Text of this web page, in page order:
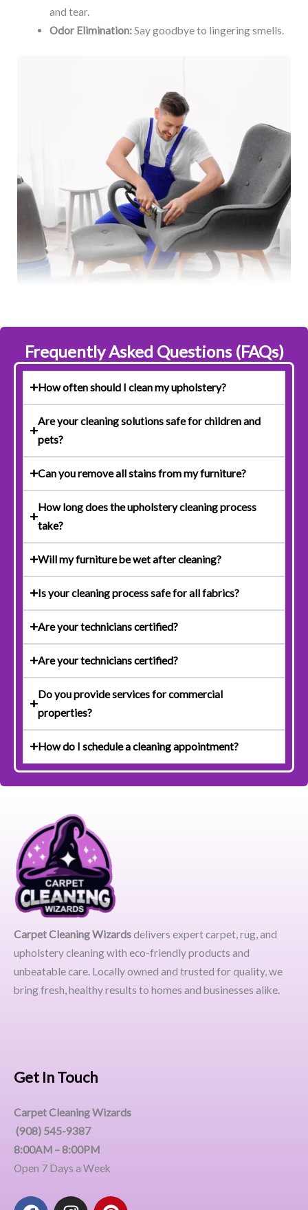
and tear.
Odor Elimination:Say goodbye to lingering smells.
Frequently Asked Questions (FAQs)
How often should I clean my upholstery?
Are your cleaning solutions safe for children and
pets?
Can you remove all stains from my furniture?
How long does the upholstery cleaning process
take?
Will my furniture be wet after cleaning?
Is your cleaning process safe for all fabrics?
Are your technicians certified?
Are your technicians certified?
Do you provide services for commercial
properties?
How do I schedule a cleaning appointment?
Carpet Cleaning Wizardsdelivers expert carpet, rug, and
upholstery cleaning with eco-friendly products and
unbeatable care. Locally owned and trusted for quality, we
bring fresh, healthy results to homes and businesses alike.
Get In Touch
Carpet Cleaning Wizards
(908) 545-9387
8:00AM – 8:00PM
Open 7 Days a Week
F
I
P